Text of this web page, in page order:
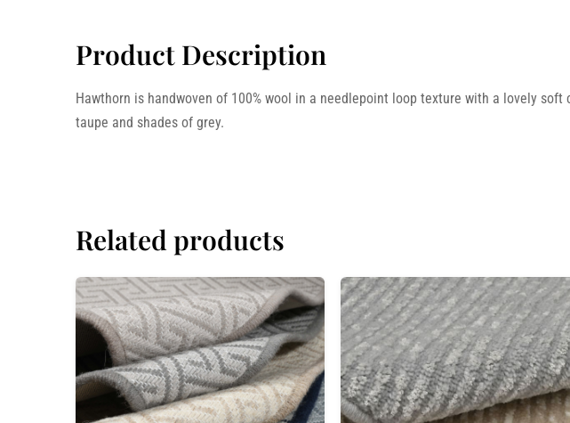
Product Description
Hawthorn is handwoven of 100% wool in a needlepoint loop texture with a lovely
taupe and shades of grey.
Related products